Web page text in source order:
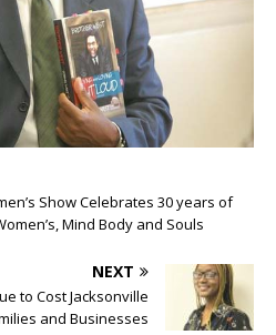
Show Celebrates 30 years of
Mind Body and Souls
NEXT
to Cost Jacksonville
and Businesses